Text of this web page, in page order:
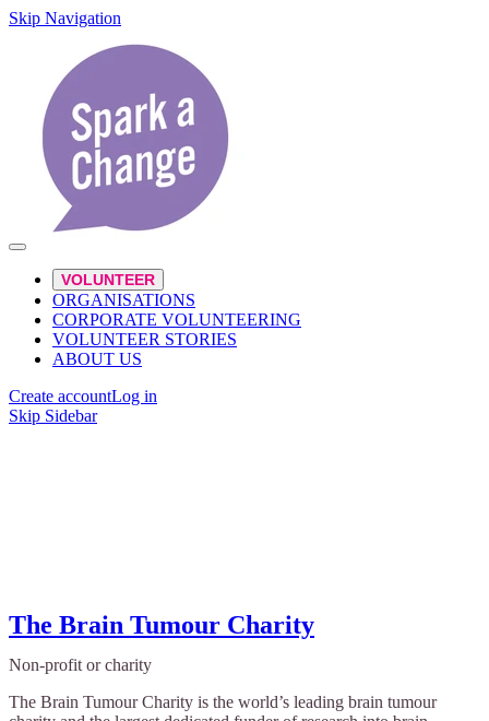
Skip Navigation
VOLUNTEER
ORGANISATIONS
CORPORATE VOLUNTEERING
VOLUNTEER STORIES
ABOUT US
Create accountLog in
Skip Sidebar
The Brain Tumour Charity
Non-profit or charity
The Brain Tumour Charity is the world’s leading brain tumour